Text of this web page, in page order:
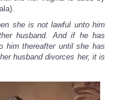
she is not lawful unto him
husband. And if he has
him thereafter until she has
husband divorces her, it is